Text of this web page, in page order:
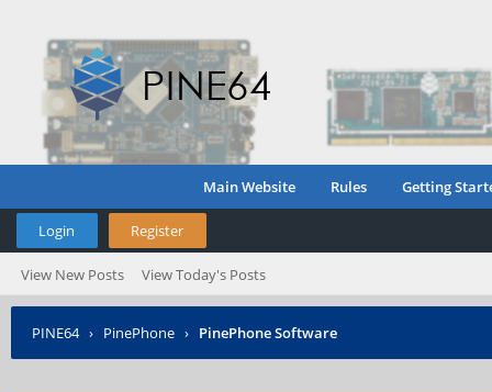
Main Website Rules Getting
Login Register
View New Posts View Today's Posts
PINE64› PinePhone › PinePhone Software